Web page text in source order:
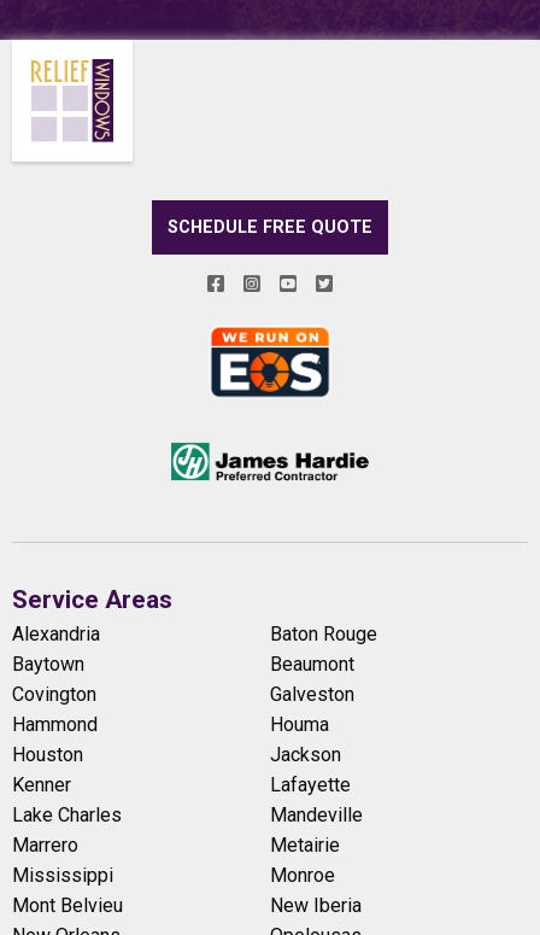
SCHEDULE FREE QUOTE
Service Areas
Alexandria
Baton Rouge
Baytown
Beaumont
Covington
Galveston
Hammond
Houma
Houston
Jackson
Kenner
Lafayette
Lake Charles
Mandeville
Marrero
Metairie
Mississippi
Monroe
Mont Belvieu
New Iberia